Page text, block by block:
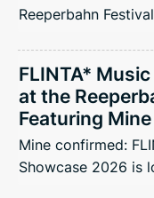
Reeperbahn
FLINTA*
at the
Featuring Mine
Mine confirmed:
Showcase 2026 is